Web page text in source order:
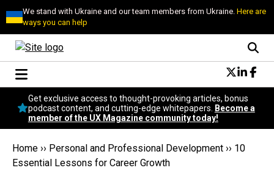
We stand with Ukraine and our team members from Ukraine.Here are
ways you can help
Conversational Design
Neuroscience
Podcast
Popular
Topics
Get exclusive access to thought-provoking articles, bonus
podcast content, and cutting-edge whitepapers.
Become a
member of the UX Magazine community today!
Home ›› Personal and Professional Development ›› 10
Essential Lessons for Career Growth